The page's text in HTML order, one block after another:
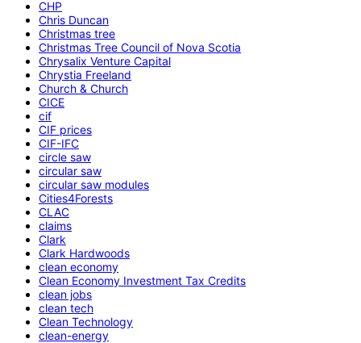
CHP
Chris Duncan
Christmas tree
Christmas Tree Council of Nova Scotia
Chrysalix Venture Capital
Chrystia Freeland
Church & Church
CICE
cif
CIF prices
CIF-IFC
circle saw
circular saw
circular saw modules
Cities4Forests
CLAC
claims
Clark
Clark Hardwoods
clean economy
Clean Economy Investment Tax Credits
clean jobs
clean tech
Clean Technology
clean-energy